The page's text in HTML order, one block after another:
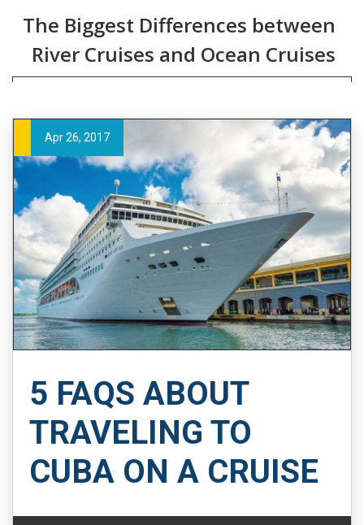
The Biggest Differences between
River Cruises and Ocean Cruises
Apr 26, 2017
5 FAQS ABOUT
TRAVELING TO
CUBA ON A CRUISE